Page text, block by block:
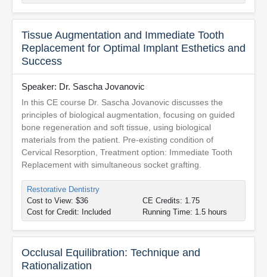
Tissue Augmentation and Immediate Tooth
Replacement for Optimal Implant Esthetics and
Success
Speaker: Dr. Sascha Jovanovic
In this CE course Dr. Sascha Jovanovic discusses the
principles of biological augmentation, focusing on guided
bone regeneration and soft tissue, using biological
materials from the patient. Pre-existing condition of
Cervical Resorption, Treatment option: Immediate Tooth
Replacement with simultaneous socket grafting.
Restorative Dentistry
Cost to View: $36
Cost for Credit: Included
CE Credits: 1.75
Running Time: 1.5 hours
Occlusal Equilibration: Technique and
Rationalization